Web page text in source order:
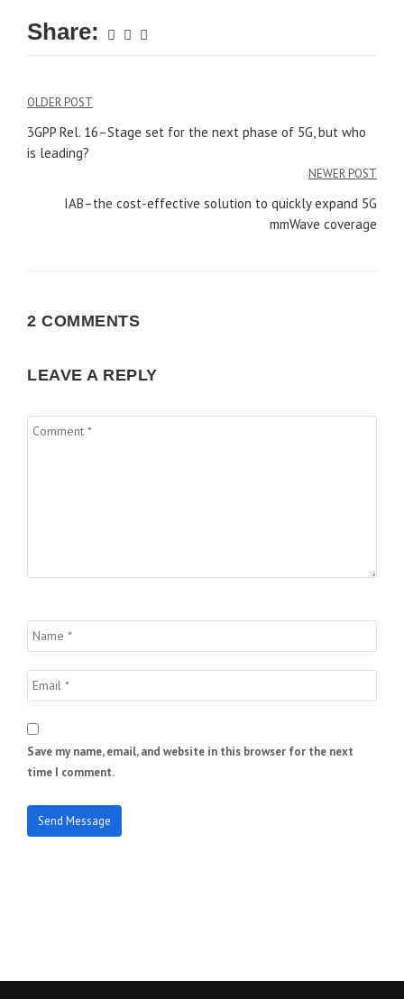
Share:
Post
navigation
OLDER POST
3GPP Rel. 16–Stage set for the next phase of 5G, but who
is leading?
NEWER POST
IAB–the cost-effective solution to quickly expand 5G
mmWave coverage
2 COMMENTS
LEAVE A REPLY
Save my name, email, and website in this browser for the next
time I comment.